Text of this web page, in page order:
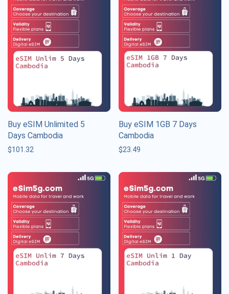
Buy eSIM Unlimited 5
Days Cambodia
$101.32
Buy eSIM 1GB 7 Days
Cambodia
$23.49